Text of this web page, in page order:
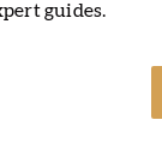
guides.